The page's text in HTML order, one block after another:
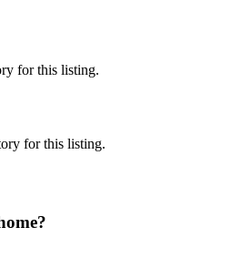
for this listing.
for this listing.